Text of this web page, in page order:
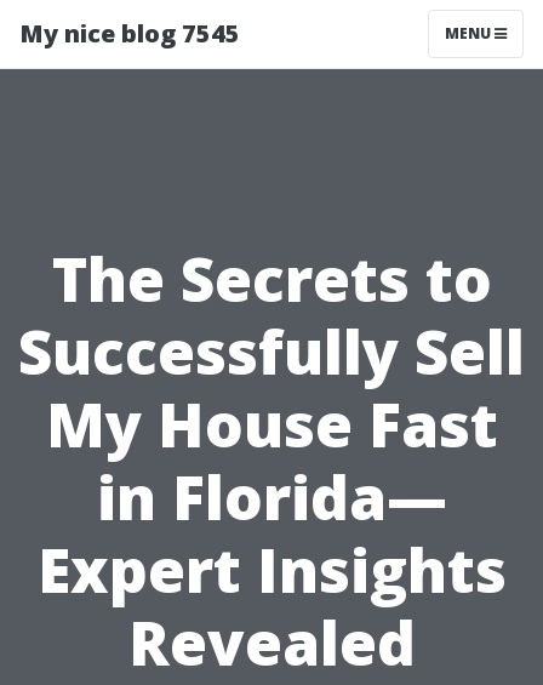
My nice blog 7545 MENU
The Secrets to
Successfully Sell
My House Fast
in Florida—
Expert Insights
Revealed